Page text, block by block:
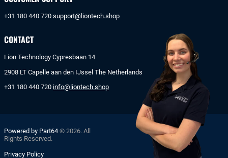
+31 180 440 720 support@liontech.shop
CONTACT
Lion Technology Cypresbaan 14
2908 LT Capelle aan den IJssel The Netherlands
+31 180 440 720 info@liontech.shop
Powered by Part64 © 2026. All
Rights Reserved.
Privacy Policy